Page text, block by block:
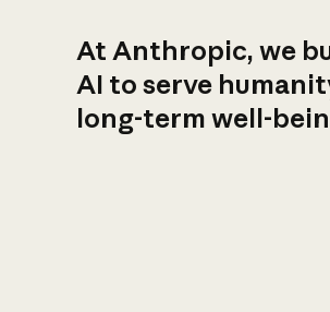
At Anthropic, we
AI to serve
long-term well-